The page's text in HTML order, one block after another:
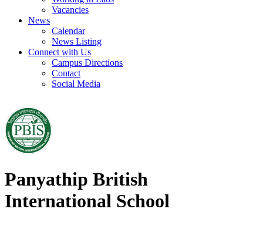
Vacancies
News
Calendar
News Listing
Connect with Us
Campus Directions
Contact
Social Media
Panyathip British
International School